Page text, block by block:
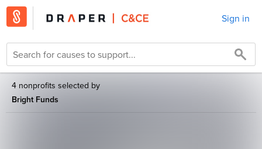
Sign in
4 nonprofits selected by
Bright Funds